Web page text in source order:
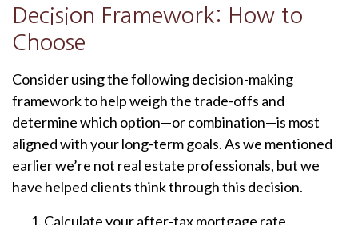
Decision Framework: How to
Choose
Consider using the following decision-making
framework to help weigh the trade-offs and
determine which option—or combination—is most
aligned with your long-term goals. As we mentioned
earlier we’re not real estate professionals, but we
have helped clients think through this decision.
Calculate your after-tax mortgage rate,